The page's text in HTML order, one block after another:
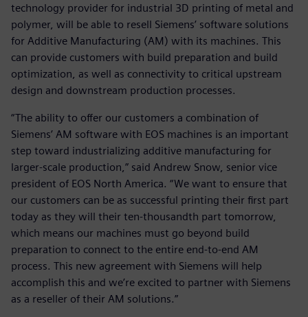
technology provider for industrial 3D printing of metal and
polymer, will be able to resell Siemens’ software solutions
for Additive Manufacturing (AM) with its machines. This
can provide customers with build preparation and build
optimization, as well as connectivity to critical upstream
design and downstream production processes.
“The ability to offer our customers a combination of
Siemens’ AM software with EOS machines is an important
step toward industrializing additive manufacturing for
larger-scale production,” said Andrew Snow, senior vice
president of EOS North America. “We want to ensure that
our customers can be as successful printing their first part
today as they will their ten-thousandth part tomorrow,
which means our machines must go beyond build
preparation to connect to the entire end-to-end AM
process. This new agreement with Siemens will help
accomplish this and we’re excited to partner with Siemens
as a reseller of their AM solutions.”